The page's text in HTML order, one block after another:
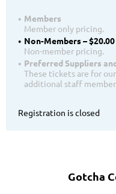
Members
Member only pricing.
Non-Members – $20.00
Non-member pricing.
Preferred Suppliers
These tickets are for
additional staff
Registration is closed
Gotcha